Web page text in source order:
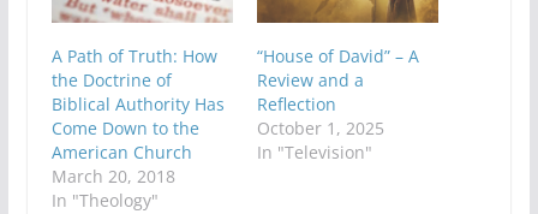
A Path of Truth: How
the Doctrine of
Biblical Authority Has
Come Down to the
American Church
March 20, 2018
In "Theology"
“House of David” – A
Review and a
Reflection
October 1, 2025
In "Television"